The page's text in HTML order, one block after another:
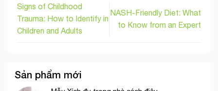
Signs of Childhood
Trauma: How to Identify in
Children and Adults
NASH-Friendly Diet: What
to Know from an Expert
Sản phẩm mới